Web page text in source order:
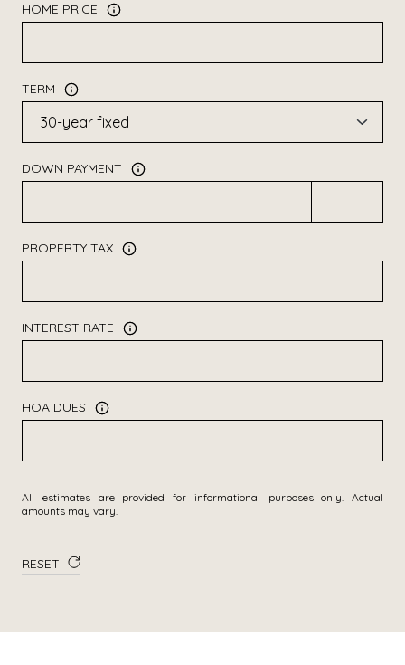
HOME PRICE
TERM
DOWN PAYMENT
PROPERTY TAX
INTEREST RATE
HOA DUES
All estimates are provided for informational purposes only. Actual
amounts may vary.
RESET